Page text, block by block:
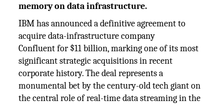
memory on data infrastructure.
IBM has announced a definitive agreement to
acquire data-infrastructure company
Confluent for $11 billion, marking one of its most
significant strategic acquisitions in recent
corporate history. The deal represents a
monumental bet by the century-old tech giant on
the central role of real-time data streaming in the